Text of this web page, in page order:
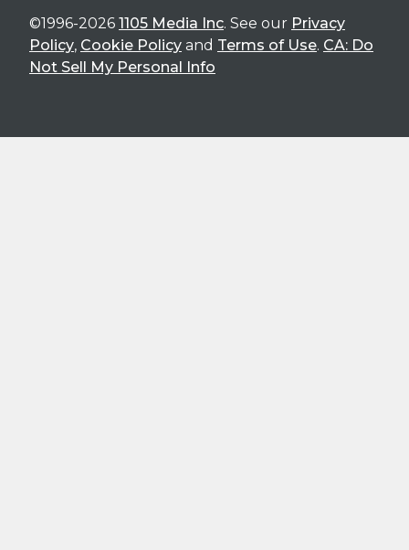
©1996-2026 1105 Media Inc. See our Privacy
Policy, Cookie Policy and Terms of Use. CA: Do
Not Sell My Personal Info